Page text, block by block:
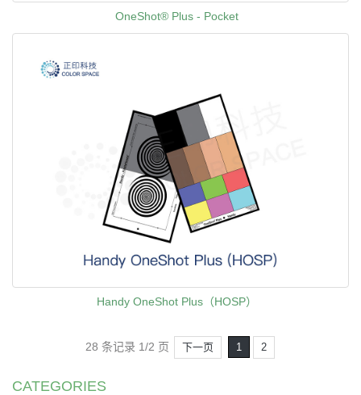
OneShot® Plus - Pocket
Handy OneShot Plus（HOSP）
28 条记录 1/2 页 下一页 1 2
CATEGORIES